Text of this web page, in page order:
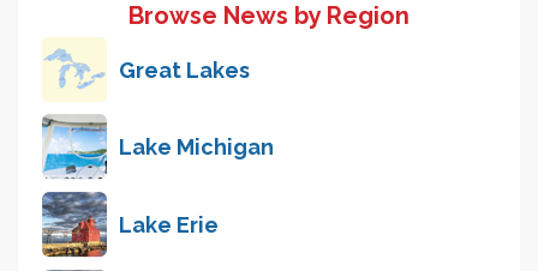
Browse News by Region
Great Lakes
Lake Michigan
Lake Erie